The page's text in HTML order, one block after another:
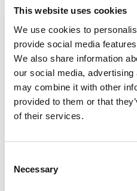
This website uses cookies
We use cookies to
provide social media
We also share information
our social media,
may combine it with other
provided to them or that
of their services.
Necessary
and upgrades today, with
performance. If an engineer
upgrade on one machine as a
scope. By collecting and
potential problems early,
prevent costly downtime.
Using data to take a proactive
and control costs more
ADDRESSING COMMON